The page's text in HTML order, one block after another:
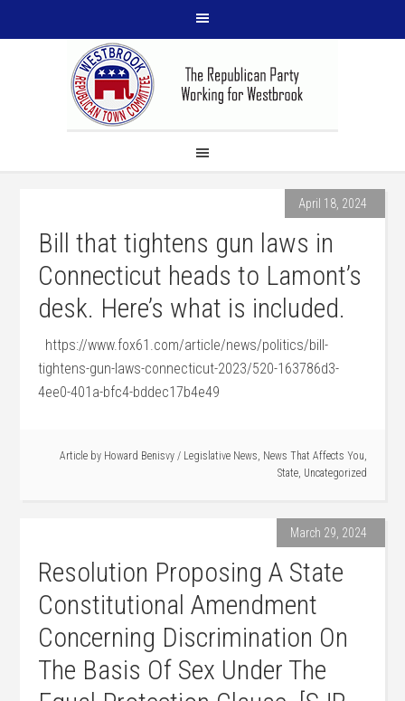
April 18, 2024
Bill that tightens gun laws in
Connecticut heads to Lamont’s
desk. Here’s what is included.
https://www.fox61.com/article/news/politics/bill-
tightens-gun-laws-connecticut-2023/520-163786d3-
4ee0-401a-bfc4-bddec17b4e49
Article by Howard Benisvy / Legislative News, News That Affects You,
State, Uncategorized
March 29, 2024
Resolution Proposing A State
Constitutional Amendment
Concerning Discrimination On
The Basis Of Sex Under The